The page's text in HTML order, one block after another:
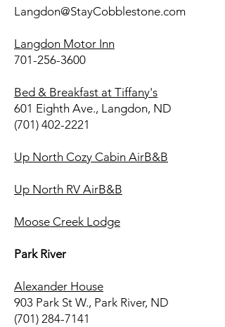
Langdon@StayCobblestone.com
Langdon Motor Inn
701-256-3600
Bed & Breakfast at Tiffany's
601 Eighth Ave., Langdon, ND
(701) 402-2221
Up North Cozy Cabin AirB&B
Up North RV AirB&B
Moose Creek Lodge
Park River
Alexander House
903 Park St W., Park River, ND
(701) 284-7141